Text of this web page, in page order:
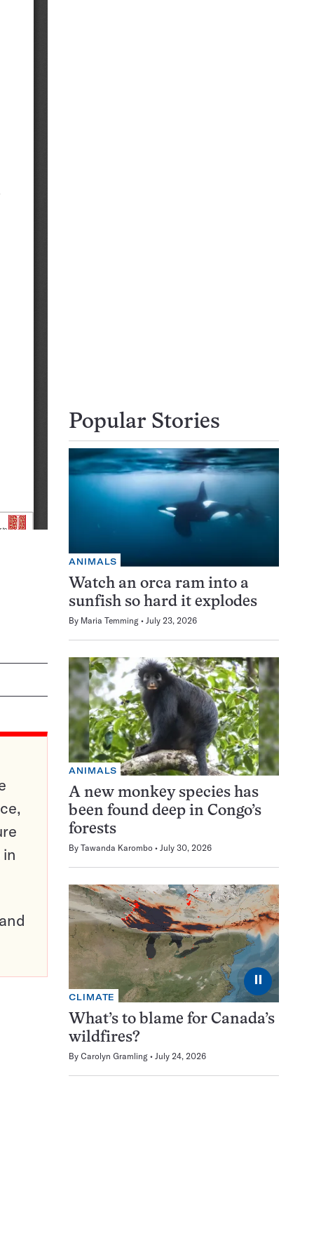
Popular Stories
ANIMALS
Watch an orca ram into a
sunfish so hard it explodes
By Maria Temming July 23, 2026
ANIMALS
A new monkey species has
been found deep in Congo’s
forests
By Tawanda Karombo July 30, 2026
⏸
CLIMATE
What’s to blame for Canada’s
wildfires?
By Carolyn Gramling July 24, 2026